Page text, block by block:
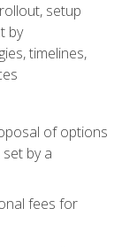
setup
by
timelines,
of options
by a
fees for